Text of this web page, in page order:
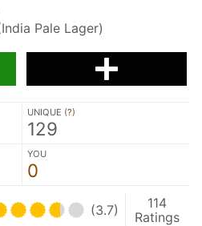
Pale Lager)
UNIQUE (?)
129
YOU
0
(3.7)
114
Ratings